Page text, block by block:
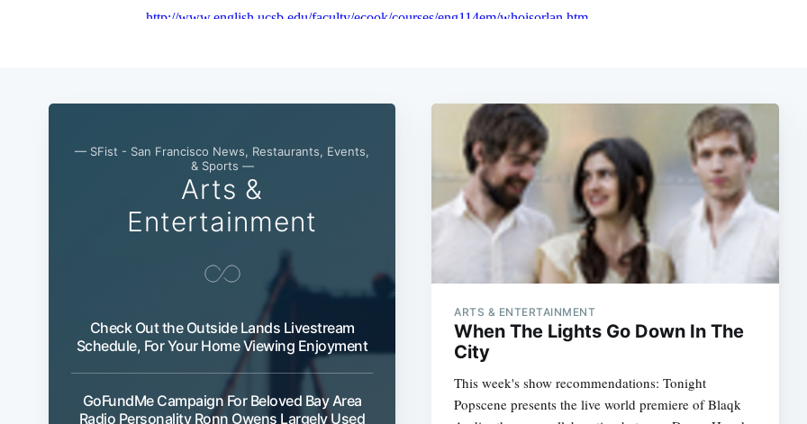
— SFist - San Francisco News, Restaurants, Events,
& Sports —
Arts &
Entertainment
Check Out the Outside Lands Livestream
Schedule, For Your Home Viewing Enjoyment
GoFundMe Campaign For Beloved Bay Area
Radio Personality Ronn Owens Largely Used
ARTS & ENTERTAINMENT
When The Lights Go Down In The
City
This week's show recommendations: Tonight
Popscene presents the live world premiere of Blaqk